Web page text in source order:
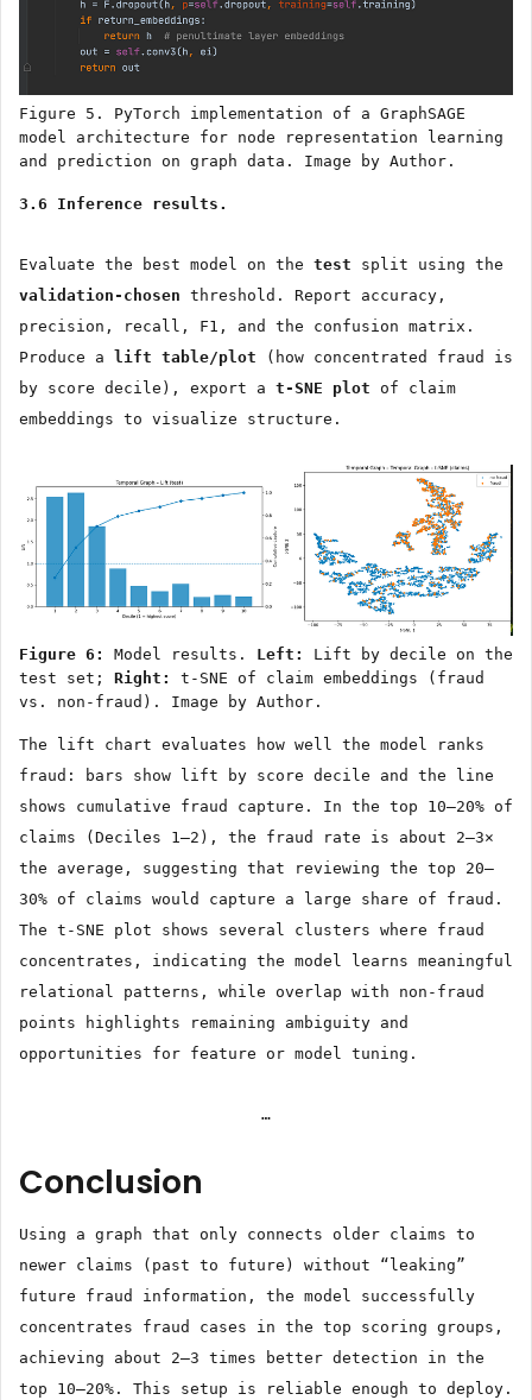
Figure 5. PyTorch implementation of a GraphSAGE
model architecture for node representation learning
and prediction on graph data. Image by Author.
3.6 Inference results.
Evaluate the best model on the test split using the
validation-chosen threshold. Report accuracy,
precision, recall, F1, and the confusion matrix.
Produce a
lift table/plot (how concentrated fraud is
by score decile), export a t-SNE plot of claim
embeddings to visualize structure.
Figure 6: Model results. Left:
Lift by decile on the
test set; Right:
t-SNE of claim embeddings (fraud
vs. non-fraud). Image by Author.
The lift chart evaluates how well the model ranks
fraud: bars show lift by score decile and the line
shows cumulative fraud capture. In the top 10–20% of
claims (Deciles 1–2), the fraud rate is about 2–3×
the average, suggesting that reviewing the top 20–
30% of claims would capture a large share of fraud.
The t-SNE plot shows several clusters where fraud
concentrates, indicating the model learns meaningful
relational patterns, while overlap with non-fraud
points highlights remaining ambiguity and
opportunities for feature or model tuning.
…
Conclusion
Using a graph that only connects older claims to
newer claims (past to future) without “leaking”
future fraud information, the model successfully
concentrates fraud cases in the top scoring groups,
achieving about 2–3 times better detection in the
top 10–20%. This setup is reliable enough to deploy.